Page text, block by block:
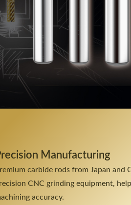
Manufacturing
carbide rods from Japan and
CNC grinding equipment,
accuracy.